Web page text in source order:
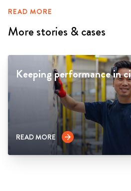
READ MORE
More stories & cases
Keeping performance in
READ MORE arrow_forward